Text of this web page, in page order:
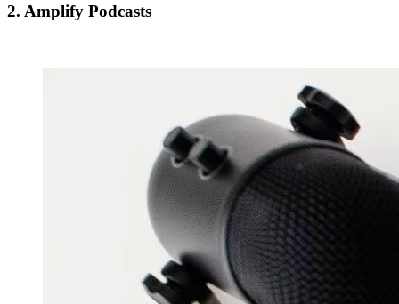
2. Amplify Podcasts